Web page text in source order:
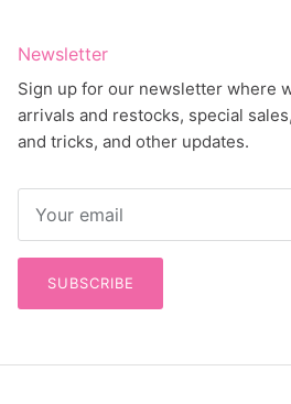
Newsletter
Sign up for our newsletter where
arrivals and restocks, special
and tricks, and other updates.
SUBSCRIBE